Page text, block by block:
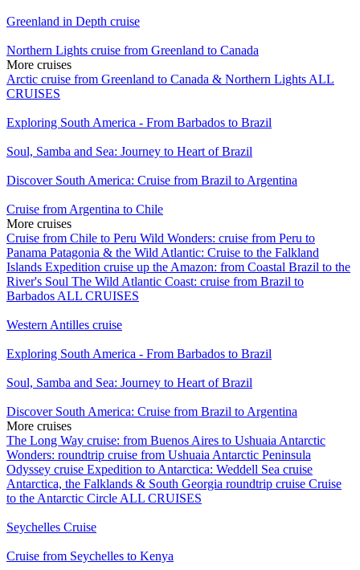
Greenland in Depth cruise
Northern Lights cruise from Greenland to Canada
More cruises
Arctic cruise from Greenland to Canada & Northern Lights ALL
CRUISES
Exploring South America - From Barbados to Brazil
Soul, Samba and Sea: Journey to Heart of Brazil
Discover South America: Cruise from Brazil to Argentina
Cruise from Argentina to Chile
More cruises
Cruise from Chile to Peru Wild Wonders: cruise from Peru to
Panama Patagonia & the Wild Atlantic: Cruise to the Falkland
Islands Expedition cruise up the Amazon: from Coastal Brazil to the
River's Soul The Wild Atlantic Coast: cruise from Brazil to
Barbados ALL CRUISES
Western Antilles cruise
Exploring South America - From Barbados to Brazil
Soul, Samba and Sea: Journey to Heart of Brazil
Discover South America: Cruise from Brazil to Argentina
More cruises
The Long Way cruise: from Buenos Aires to Ushuaia Antarctic
Wonders: roundtrip cruise from Ushuaia Antarctic Peninsula
Odyssey cruise Expedition to Antarctica: Weddell Sea cruise
Antarctica, the Falklands & South Georgia roundtrip cruise Cruise
to the Antarctic Circle ALL CRUISES
Seychelles Cruise
Cruise from Seychelles to Kenya